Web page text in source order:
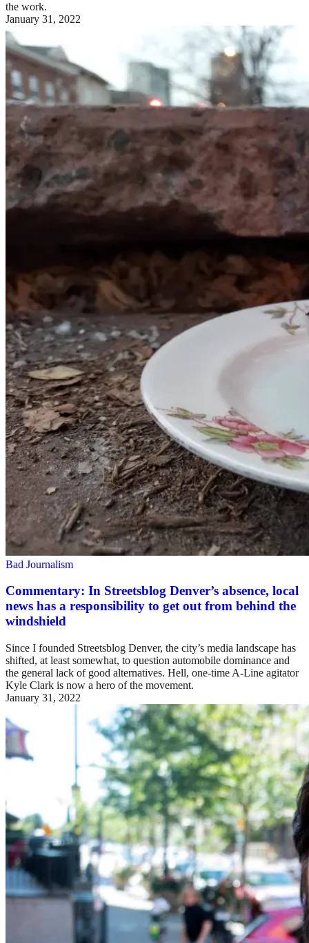
the work.
January 31, 2022
Bad Journalism
Commentary: In Streetsblog Denver’s absence, local
news has a responsibility to get out from behind the
windshield
Since I founded Streetsblog Denver, the city’s media landscape has
shifted, at least somewhat, to question automobile dominance and
the general lack of good alternatives. Hell, one-time A-Line agitator
Kyle Clark is now a hero of the movement.
January 31, 2022